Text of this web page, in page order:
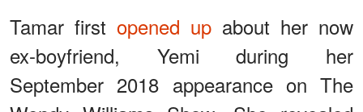
Tamar first opened up about her now
ex-boyfriend, Yemi during her
September 2018 appearance on The